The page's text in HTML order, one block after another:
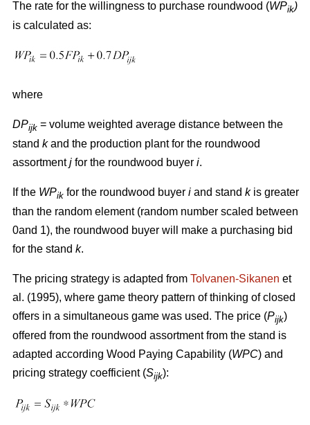
The rate for the willingness to purchase roundwood (WPik)
is calculated as:
where
DPijk = volume weighted average distance between the
stand kand the production plant for the roundwood
assortmentj for the roundwood buyer i.
If the WPik for the roundwood buyer i and stand kis greater
than the random element (random number scaled between
0and 1), the roundwood buyer will make a purchasing bid
for the stand k.
The pricing strategy is adapted from Tolvanen-Sikanen et
al. (1995), where game theory pattern of thinking of closed
offers in a simultaneous game was used. The price (Pijk)
offered from the roundwood assortment from the stand is
adapted according Wood Paying Capability (WPC) and
pricing strategy coefficient (Sijk):